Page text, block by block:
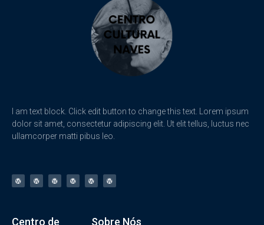
I am text block. Click edit button to change this text. Lorem ipsum
dolor sit amet, consectetur adipiscing elit. Ut elit tellus, luctus nec
ullamcorper matti pibus leo.
Centro de Sobre Nós